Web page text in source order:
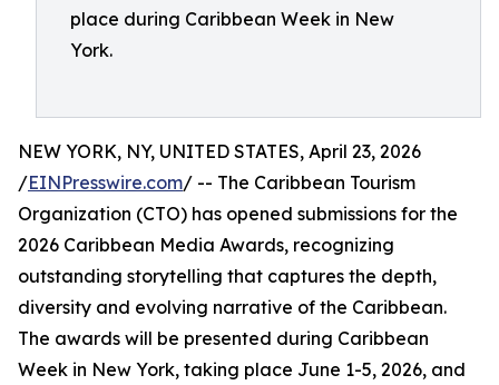
place during Caribbean Week in New
York.
NEW YORK, NY, UNITED STATES, April 23, 2026
/EINPresswire.com/ -- The Caribbean Tourism
Organization (CTO) has opened submissions for the
2026 Caribbean Media Awards, recognizing
outstanding storytelling that captures the depth,
diversity and evolving narrative of the Caribbean.
The awards will be presented during Caribbean
Week in New York, taking place June 1-5, 2026, and